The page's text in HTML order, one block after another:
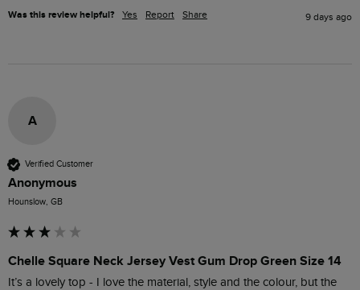
Was this review helpful? Yes Report Share 9 days ago
A
Verified Customer
Anonymous
Hounslow, GB
Chelle Square Neck Jersey Vest Gum Drop Green Size 14
It’s a lovely top - I love the material, style and the colour, but the